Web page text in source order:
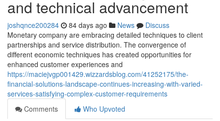
and technical advancement
joshqnce200284 84 days ago News
Discuss
Monetary company are embracing detailed techniques to client
partnerships and service distribution. The convergence of
different economic techniques has created opportunities for
enhanced customer experiences and
https://maciejvgp001429.wizzardsblog.com/41252175/the-
financial-solutions-landscape-continues-increasing-with-varied-
services-satisfying-complex-customer-requirements
Comments
Who Upvoted